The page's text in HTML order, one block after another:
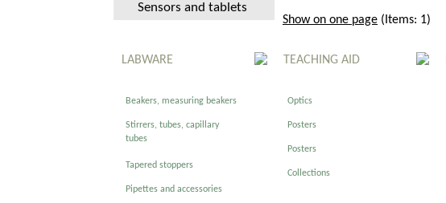
Sensors and tablets
Show on one page (Items: 1)
LABWARE
Beakers, measuring beakers
Stirrers, tubes, capillary
tubes
Tapered stoppers
Pipettes and accessories
TEACHING AID
Optics
Posters
Posters
Collections